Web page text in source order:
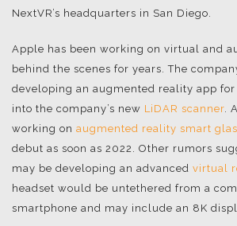
NextVR’s headquarters in San Diego.
Apple has been working on virtual and
behind the scenes for years. The
developing an augmented reality app for
into the company’s new LiDAR scanner .
working on augmented reality smart
debut as soon as 2022. Other rumors
may be developing an advanced virtual
headset would be untethered from a
smartphone and may include an 8K